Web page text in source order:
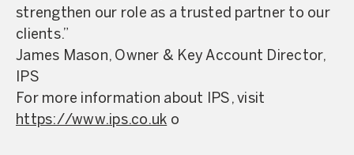
strengthen our role as a trusted partner to our
clients.”
James Mason, Owner & Key Account Director,
IPS
For more information about IPS, visit
https://www.ips.co.uk o